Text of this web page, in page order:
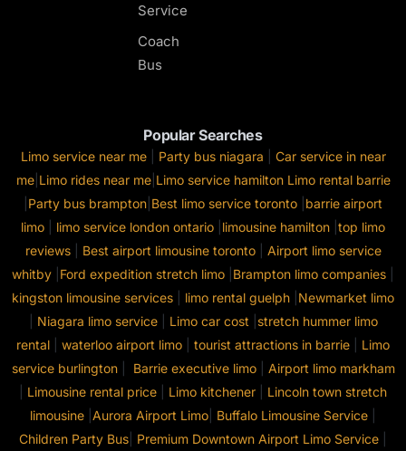
Service
Coach
Bus
Popular Searches
Limo service near me| Party bus niagara
Car service in near
me| Limo rides near me| Limo service hamilton Limo rental barrie
Party bus brampton Best limo service toronto barrie airport
limo
limo service london ontario limousine hamilton top limo
reviews| Best airport limousine toronto| Airport limo service
whitby Ford expedition stretch limo Brampton limo companies
kingston limousine services
limo rental guelph Newmarket limo
Niagara limo service| Limo car cost| stretch hummer limo
rental
waterloo airport limo tourist attractions in barrie
Limo
service burlington| Barrie executive limo| Airport limo markham
Limousine rental price Limo kitchener
Lincoln town stretch
limousine Aurora Airport Limo Buffalo Limousine Service
Children Party Bus Premium Downtown Airport Limo Service